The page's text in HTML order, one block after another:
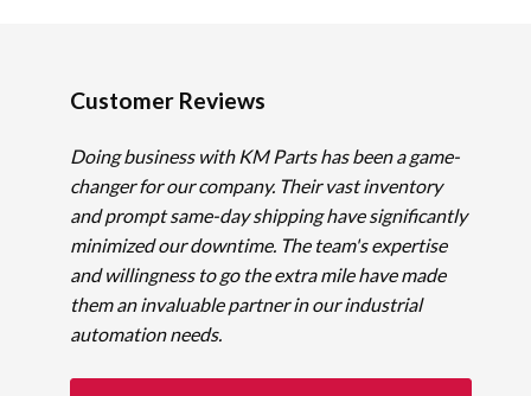
Customer Reviews
Doing business with KM Parts has been a game-
changer for our company. Their vast inventory
and prompt same-day shipping have significantly
minimized our downtime. The team's expertise
and willingness to go the extra mile have made
them an invaluable partner in our industrial
automation needs.